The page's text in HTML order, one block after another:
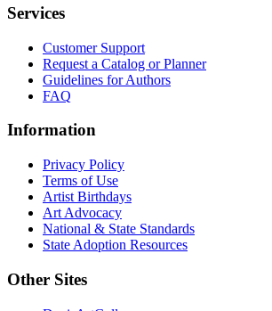
Services
Customer Support
Request a Catalog or Planner
Guidelines for Authors
FAQ
Information
Privacy Policy
Terms of Use
Artist Birthdays
Art Advocacy
National & State Standards
State Adoption Resources
Other Sites